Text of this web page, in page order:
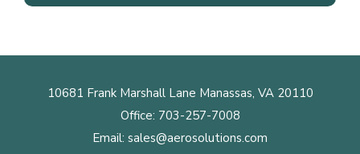
10681 Frank Marshall Lane Manassas, VA 20110
Office: 703-257-7008
Email: sales@aerosolutions.com